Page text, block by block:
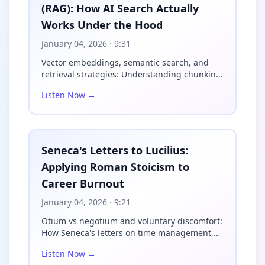
Liechtenauer created something
extraordinary—a complete fighting
system encoded in cryptic verse
called the Zettel. And here's
Liechtenauer deliberately made
his teachings nearly impossible
riddled with invented
terminology, compressed phrases,
trade secret. Masters charged
instruction, and if you could
simply read a manuscript and
for lessons?
The Zettel reads almost like a
Vor and Nach—literally "before"
(RAG): How AI Search Actually
Works Under the Hood
January 04, 2026 · 9:31
Vector embeddings, semantic search, and
retrieval strategies: Understanding chunking,
Listen Now →
Seneca's Letters to Lucilius:
Applying Roman Stoicism to
Career Burnout
January 04, 2026 · 9:21
Otium vs negotium and voluntary discomfort:
How Seneca's letters on time management,
Listen Now →